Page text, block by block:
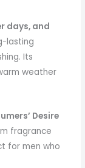
days, and
lasting
Its
weather
Desire
fragrance
for men who